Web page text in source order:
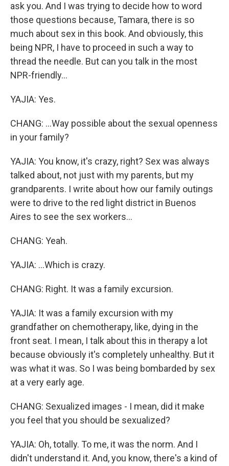
ask you. And I was trying to decide how to word
those questions because, Tamara, there is so
much about sex in this book. And obviously, this
being NPR, I have to proceed in such a way to
thread the needle. But can you talk in the most
NPR-friendly...
YAJIA: Yes.
CHANG: ...Way possible about the sexual openness
in your family?
YAJIA: You know, it's crazy, right? Sex was always
talked about, not just with my parents, but my
grandparents. I write about how our family outings
were to drive to the red light district in Buenos
Aires to see the sex workers...
CHANG: Yeah.
YAJIA: ...Which is crazy.
CHANG: Right. It was a family excursion.
YAJIA: It was a family excursion with my
grandfather on chemotherapy, like, dying in the
front seat. I mean, I talk about this in therapy a lot
because obviously it's completely unhealthy. But it
was what it was. So I was being bombarded by sex
at a very early age.
CHANG: Sexualized images - I mean, did it make
you feel that you should be sexualized?
YAJIA: Oh, totally. To me, it was the norm. And I
didn't understand it. And, you know, there's a kind of